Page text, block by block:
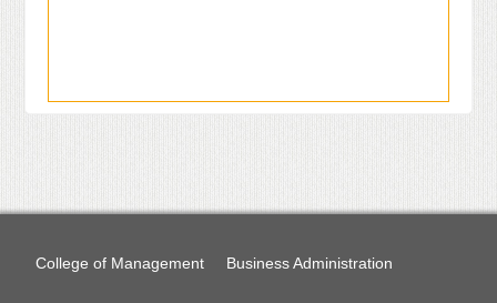
College of Management Business Administration